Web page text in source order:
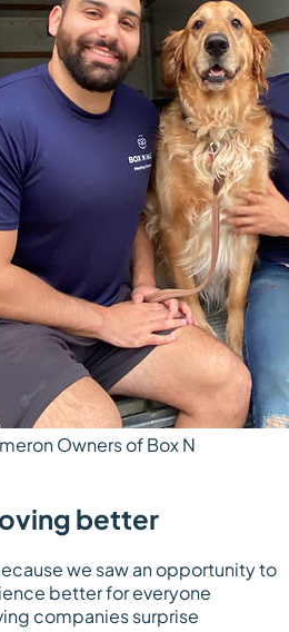
Owners of Box N
better
we saw an opportunity to
better for everyone
companies surprise